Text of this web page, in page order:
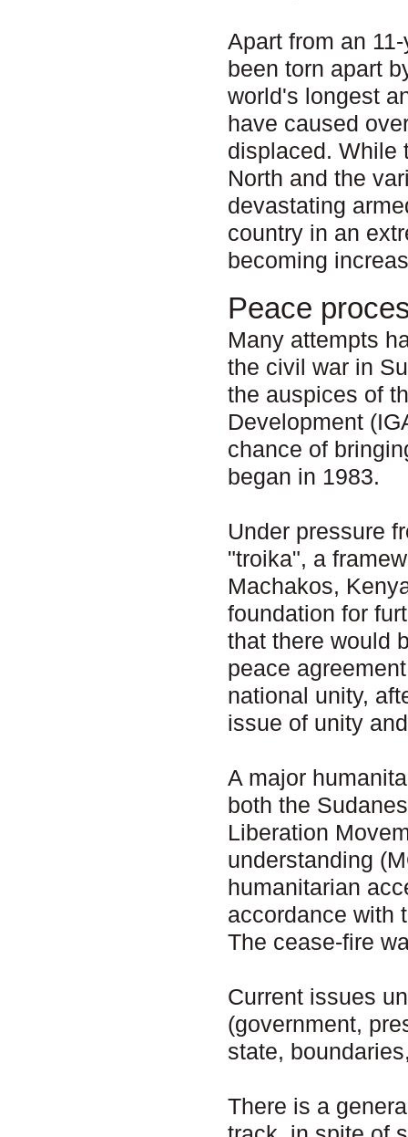
Apart from an
been torn apart
world's longest
have caused
displaced. While
North and the
devastating
country in an
becoming
Peace
Many attempts
the civil war in
the auspices of
Development
chance of
began in 1983.
Under pressure
"troika", a
Machakos,
foundation for
that there would
peace
national unity,
issue of unity
A major
both the
Liberation
understanding
humanitarian
accordance with
The cease-fire
Current issues
(government,
state,
There is a